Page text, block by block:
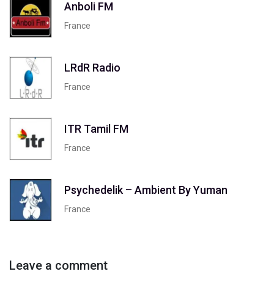
Anboli FM
France
LRdR Radio
France
ITR Tamil FM
France
Psychedelik – Ambient By Yuman
France
Leave a comment